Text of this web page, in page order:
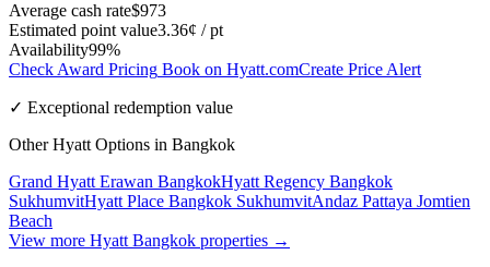
Average cash rate$973
Estimated point value3.36¢ / pt
Availability99%
Check Award Pricing Book on Hyatt.comCreate Price Alert
✓ Exceptional redemption value
Other Hyatt Options in Bangkok
Grand Hyatt Erawan BangkokHyatt Regency Bangkok
SukhumvitHyatt Place Bangkok SukhumvitAndaz Pattaya Jomtien
Beach
View more Hyatt Bangkok properties →